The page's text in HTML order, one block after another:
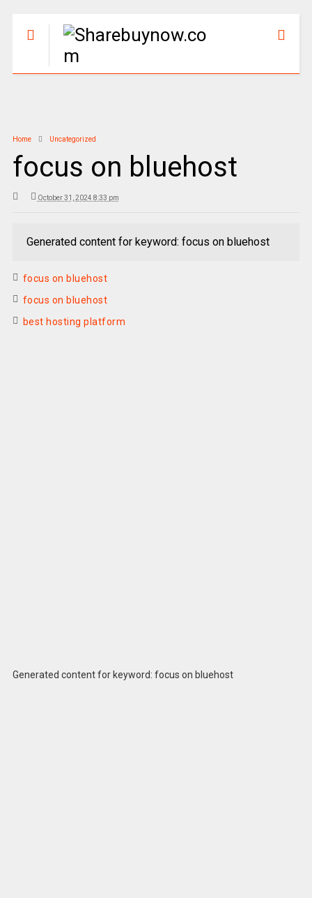
Home Uncategorized
focus on bluehost
October 31, 2024 8:33 pm
Generated content for keyword: focus on bluehost
focus on bluehost
focus on bluehost
best hosting platform
Generated content for keyword: focus on bluehost